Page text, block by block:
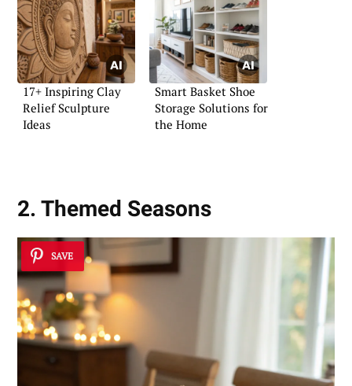
17+ Inspiring Clay
Relief Sculpture
Ideas
Smart Basket Shoe
Storage Solutions for
the Home
2. Themed Seasons
SAVE